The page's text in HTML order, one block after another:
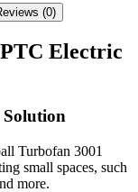
(0)
Electric
Turbofan 3001
small spaces, such
more.